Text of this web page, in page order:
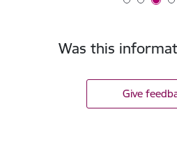
Was this
Give